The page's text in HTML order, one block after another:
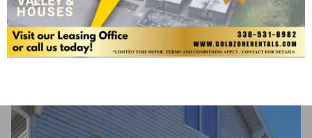
Goldzonerentals
Housing options close to KSU & downtown Kent
Committed to serving students & our community
Join
the Gold Zone family & be home in a flash!